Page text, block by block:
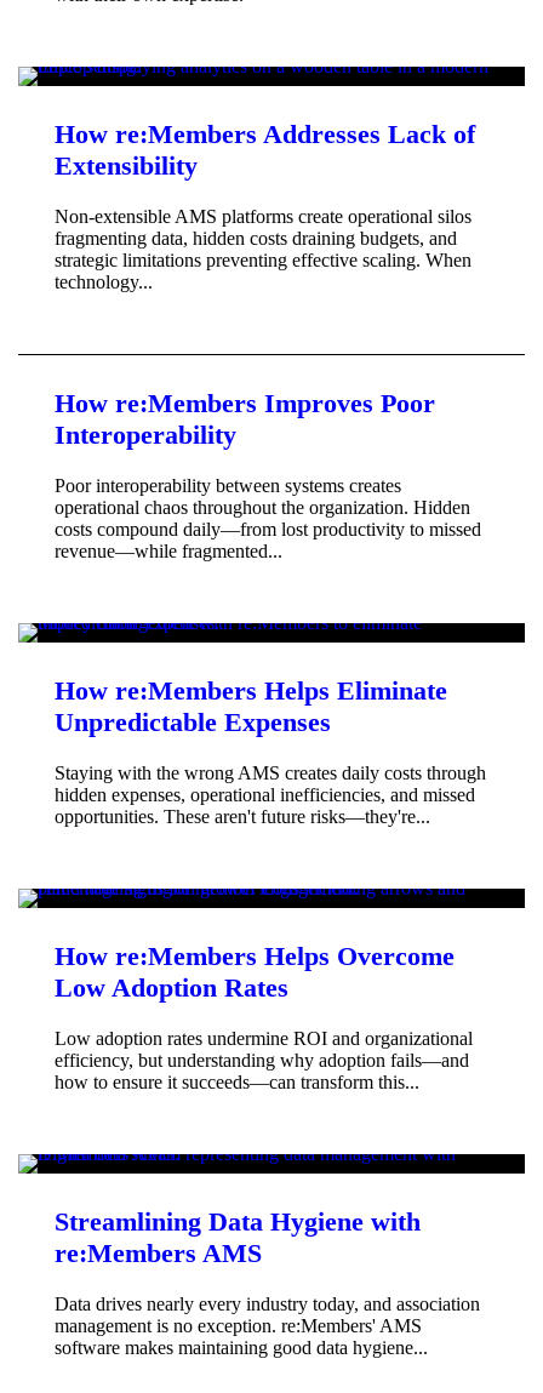
How re:Members Addresses Lack of
Extensibility
Non-extensible AMS platforms create operational silos
fragmenting data, hidden costs draining budgets, and
strategic limitations preventing effective scaling. When
technology...
How re:Members Improves Poor
Interoperability
Poor interoperability between systems creates
operational chaos throughout the organization. Hidden
costs compound daily—from lost productivity to missed
revenue—while fragmented...
How re:Members Helps Eliminate
Unpredictable Expenses
Staying with the wrong AMS creates daily costs through
hidden expenses, operational inefficiencies, and missed
opportunities. These aren't future risks—they're...
How re:Members Helps Overcome
Low Adoption Rates
Low adoption rates undermine ROI and organizational
efficiency, but understanding why adoption fails—and
how to ensure it succeeds—can transform this...
Streamlining Data Hygiene with
re:Members AMS
Data drives nearly every industry today, and association
management is no exception. re:Members' AMS
software makes maintaining good data hygiene...